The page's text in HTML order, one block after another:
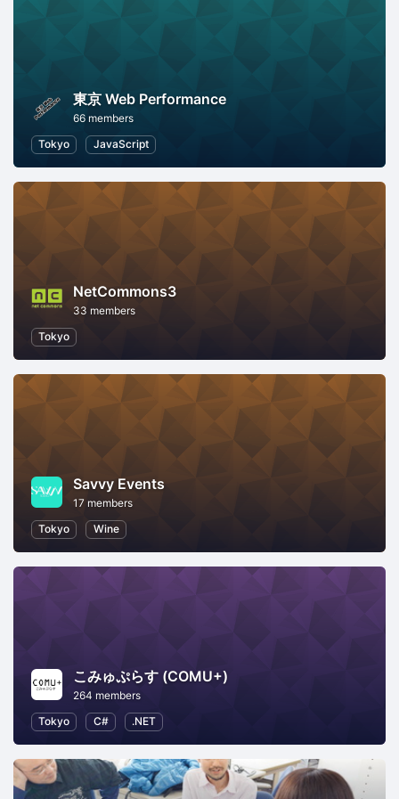
東京 Web Performance
66 members
Tokyo
JavaScript
NetCommons3
33 members
Tokyo
Savvy Events
17 members
Tokyo
Wine
こみゅぷらす (COMU+)
264 members
Tokyo
C# .NET